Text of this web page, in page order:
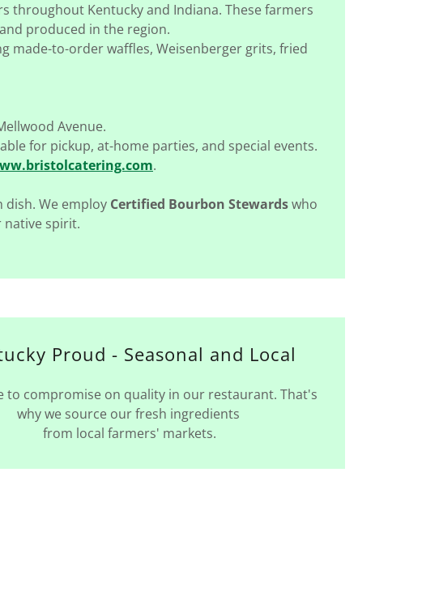
throughout Kentucky and Indiana. These farmers
produced in the region.
made-to-order waffles, Weisenberger grits, fried
Avenue.
for pickup, at-home parties, and special events.
.
dish. We employ Certified Bourbon Stewardswho
native spirit.
Proud - Seasonal and Local
to compromise on quality in our restaurant. That's
why we source our fresh ingredients
from local farmers' markets.